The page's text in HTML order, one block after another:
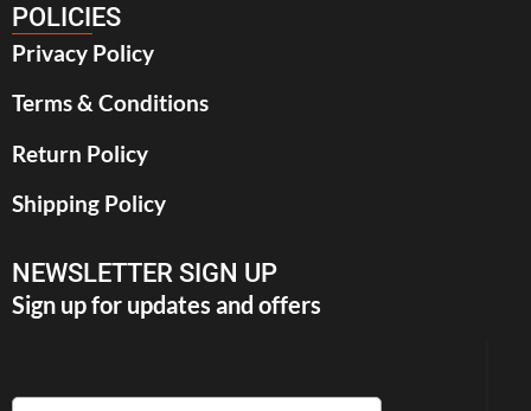
POLICIES
Privacy Policy
Terms & Conditions
Return Policy
Shipping Policy
NEWSLETTER SIGN UP
Sign up for updates and offers